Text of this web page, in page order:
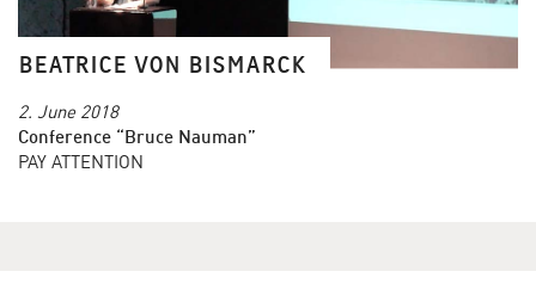
BEATRICE VON BISMARCK
2. June 2018
Conference “Bruce Nauman”
PAY ATTENTION